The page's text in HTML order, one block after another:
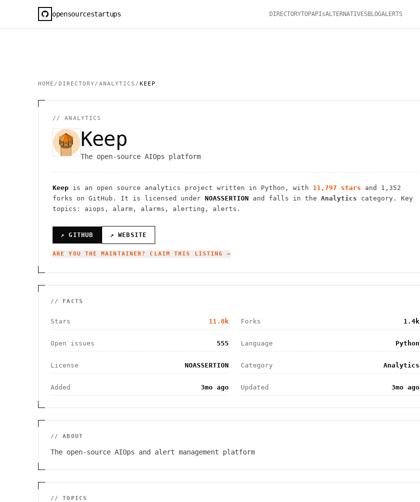
opensourcestartups DIRECTORYTOPAPIsALTERNATIVESBLOGALERTS
HOME / DIRECTORY / ANALYTICS / KEEP
//ANALYTICS
Keep
The open-source AIOps platform
Keep is an open source analytics project written in Python , with 11,797 stars and
1,352
forks on GitHub. It is licensed under NOASSERTION and falls in the Analytics category.
Key
topics: aiops, alarm, alarms, alerting, alerts.
↗ GITHUB ↗ WEBSITE
ARE YOU THE MAINTAINER? CLAIM THIS LISTING →
// FACTS
Stars 11.8k Forks 1.4k
Open issues 555 Language Python
License NOASSERTION Category Analytics
Added 3mo ago Updated 3mo ago
// ABOUT
The open-source AIOps and alert management platform
// TOPICS